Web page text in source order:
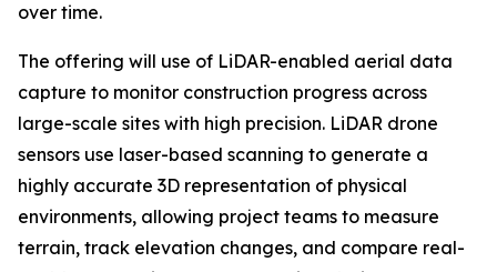
over time.
The offering will use of LiDAR-enabled aerial data
capture to monitor construction progress across
large-scale sites with high precision. LiDAR drone
sensors use laser-based scanning to generate a
highly accurate 3D representation of physical
environments, allowing project teams to measure
terrain, track elevation changes, and compare real-